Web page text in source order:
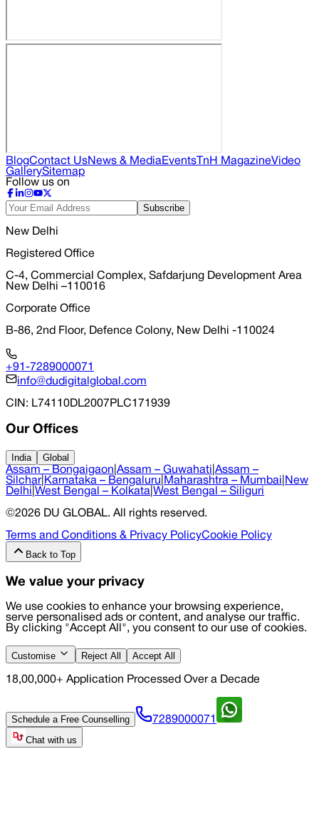
BlogContact Us News & MediaEvents TnH MagazineVideo
GallerySitemap
Follow us on
Subscribe
New Delhi
Registered Office
C-4, Commercial Complex, Safdarjung Development Area
New Delhi –110016
Corporate Office
B-86, 2nd Floor, Defence Colony, New Delhi -110024
+91-7289000071
info@dudigitalglobal.com
CIN : L74110DL2007PLC171939
Our Offices
India Global
Assam – Bongaigaon Assam – Guwahati Assam –
Silchar| Karnataka – Bengaluru Maharashtra – Mumbai New
Delhi West Bengal – Kolkata West Bengal – Siliguri
©2026 DU GLOBAL. All rights reserved.
Terms and Conditions & Privacy PolicyCookie Policy
Back to Top
We value your privacy
We use cookies to enhance your browsing experience,
serve personalised ads or content, and analyse our traffic.
By clicking "Accept All", you consent to our use of cookies.
Customise Reject All Accept All
18,00,000+ Application Processed Over a Decade
Schedule a Free Counselling 7289000071
Chat with us